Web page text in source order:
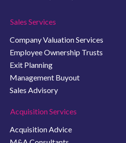
Sales Services
Company Valuation Services
Employee Ownership Trusts
Exit Planning
Management Buyout
Sales Advisory
Acquisition Services
Acquisition Advice